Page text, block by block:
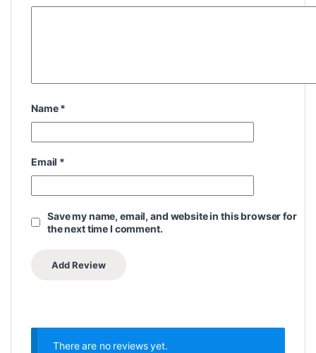
Name*
Email *
Save my name, email, and website in this browser for
the next time I comment.
There are no reviews yet.